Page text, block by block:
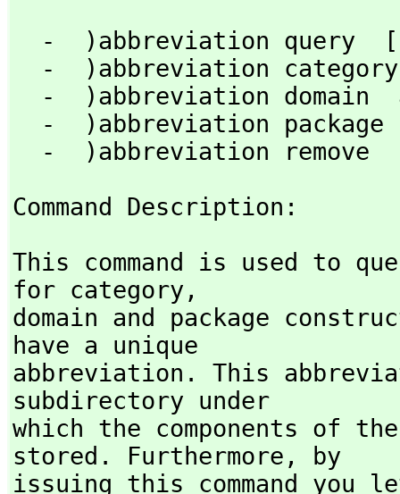
-  )abbreviation remove
Command Description:
This command is used to
for category,
domain and package
have a unique
abbreviation. This
subdirectory under
which the components of
stored. Furthermore,
by
issuing this command you